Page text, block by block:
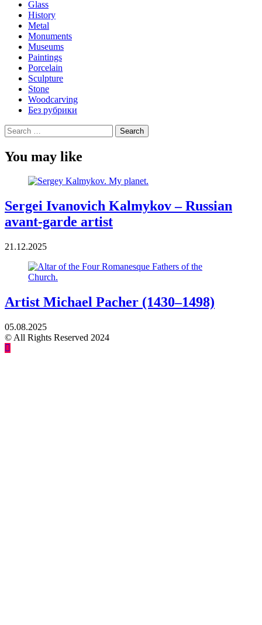
Glass
History
Metal
Monuments
Museums
Paintings
Porcelain
Sculpture
Stone
Woodcarving
Без рубрики
Search
for:
You may like
Sergei Ivanovich Kalmykov – Russian
avant-garde artist
21.12.2025
Artist Michael Pacher (1430–1498)
05.08.2025
© All Rights Reserved 2024